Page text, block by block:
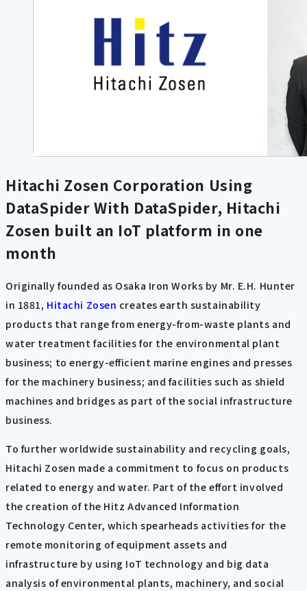
Hitachi Zosen Corporation Using
DataSpider With DataSpider, Hitachi
Zosen built an IoT platform in one
month
Originally founded as Osaka Iron Works by Mr. E.H. Hunter
in 1881, Hitachi Zosen creates earth sustainability
products that range from energy-from-waste plants and
water treatment facilities for the environmental plant
business; to energy-efficient marine engines and presses
for the machinery business; and facilities such as shield
machines and bridges as part of the social infrastructure
business.
To further worldwide sustainability and recycling goals,
Hitachi Zosen made a commitment to focus on products
related to energy and water. Part of the effort involved
the creation of the Hitz Advanced Information
Technology Center, which spearheads activities for the
remote monitoring of equipment assets and
infrastructure by using IoT technology and big data
analysis of environmental plants, machinery, and social